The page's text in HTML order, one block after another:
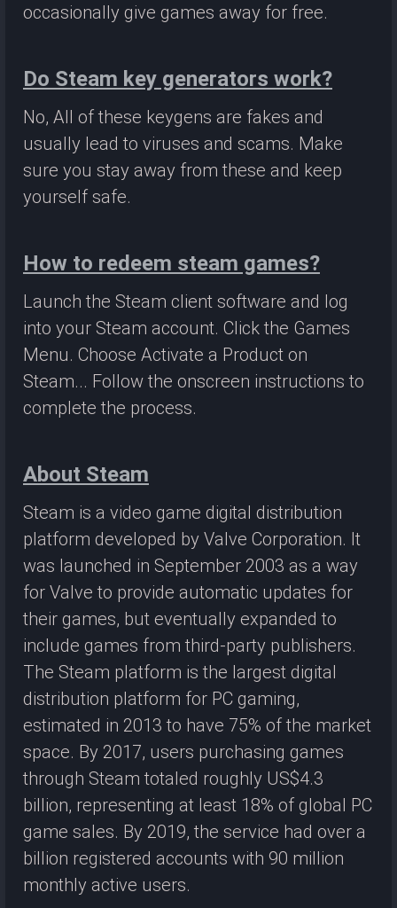
occasionally give games away for free.
Do Steam key generators work?
No, All of these keygens are fakes and
usually lead to viruses and scams. Make
sure you stay away from these and keep
yourself safe.
How to redeem steam games?
Launch the Steam client software and log
into your Steam account. Click the Games
Menu. Choose Activate a Product on
Steam... Follow the onscreen instructions to
complete the process.
About Steam
Steam is a video game digital distribution
platform developed by Valve Corporation. It
was launched in September 2003 as a way
for Valve to provide automatic updates for
their games, but eventually expanded to
include games from third-party publishers.
The Steam platform is the largest digital
distribution platform for PC gaming,
estimated in 2013 to have 75% of the market
space. By 2017, users purchasing games
through Steam totaled roughly US$4.3
billion, representing at least 18% of global PC
game sales. By 2019, the service had over a
billion registered accounts with 90 million
monthly active users.